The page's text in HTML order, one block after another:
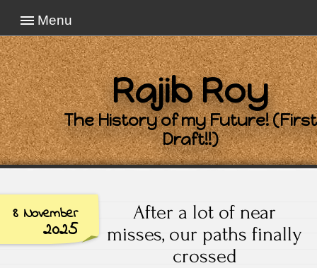
Menu
Rajib Roy
The History of my Future! (First
Draft!!)
8 November
2025
After a lot of near
misses, our paths finally
crossed